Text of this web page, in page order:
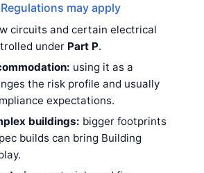
may apply
circuits and certain electrical
under Part P.
using it as a
the risk profile and usually
expectations.
buildings: bigger footprints
builds can bring Building